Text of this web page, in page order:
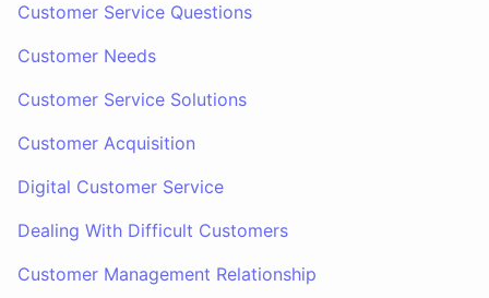
Customer Service Questions
Customer Needs
Customer Service Solutions
Customer Acquisition
Digital Customer Service
Dealing With Difficult Customers
Customer Management Relationship